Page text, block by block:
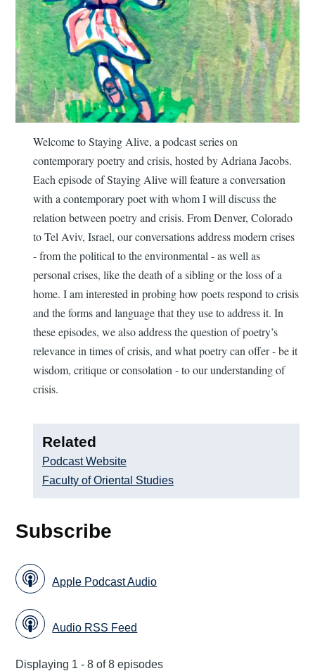
Welcome to Staying Alive, a podcast series on
contemporary poetry and crisis, hosted by Adriana Jacobs.
Each episode of Staying Alive will feature a conversation
with a contemporary poet with whom I will discuss the
relation between poetry and crisis. From Denver, Colorado
to Tel Aviv, Israel, our conversations address modern crises
- from the political to the environmental - as well as
personal crises, like the death of a sibling or the loss of a
home. I am interested in probing how poets respond to crisis
and the forms and language that they use to address it. In
these episodes, we also address the question of poetry’s
relevance in times of crisis, and what poetry can offer - be it
wisdom, critique or consolation - to our understanding of
crisis.
Related
Podcast Website
Faculty of Oriental Studies
Subscribe
Apple Podcast Audio
Audio RSS Feed
Displaying 1 - 8 of 8 episodes